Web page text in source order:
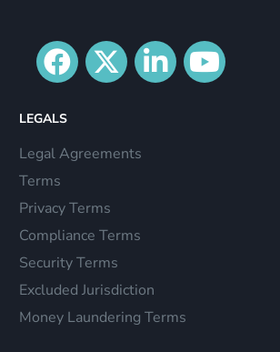
LEGALS
Legal Agreements
Terms
Privacy Terms
Compliance Terms
Security Terms
Excluded Jurisdiction
Money Laundering Terms